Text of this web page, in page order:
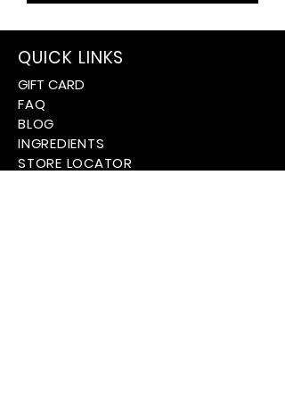
QUICK LINKS
GIFT CARD
FAQ
BLOG
INGREDIENTS
STORE LOCATOR